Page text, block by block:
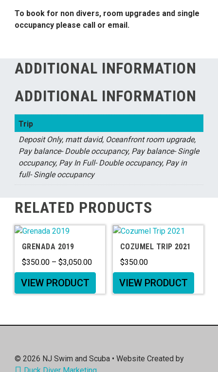
To book for non divers, room upgrades and single
occupancy please call or email.
ADDITIONAL INFORMATION
ADDITIONAL INFORMATION
Trip
Deposit Only, matt david, Oceanfront room upgrade,
Pay balance- Double occupancy, Pay balance- Single
occupancy, Pay In Full- Double occupancy, Pay in
full- Single occupancy
RELATED PRODUCTS
GRENADA 2019
$350.00 – $3,050.00
VIEW PRODUCT
COZUMEL TRIP 2021
$350.00
VIEW PRODUCT
© 2026 NJ Swim and Scuba • Website Created by